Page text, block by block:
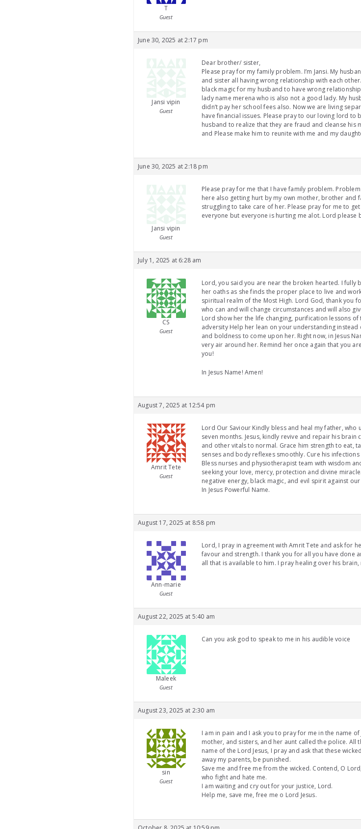
T
Guest
June 30, 2025 at 2:17 pm
Jansi vipin
Guest
Dear brother/ sister,
Please pray for my family problem. I’m Jansi. My
and sister all having wrong relationship with each
black magic for my husband to have wrong
lady name merena who is also not a good lady. My
didn’t pay her school fees also. Now we are living
have financial issues. Please pray to our loving lord to
husband to realize that they are fraud and cleanse
and Please make him to reunite with me and my
June 30, 2025 at 2:18 pm
Jansi vipin
Guest
Please pray for me that I have family problem.
here also getting hurt by my own mother, brother and
struggling to take care of her. Please pray for me to
everyone but everyone is hurting me alot. Lord please
July 1, 2025 at 6:28 am
CS
Guest
Lord, you said you are near the broken hearted. I fully
her oaths as she finds the proper place to live and
spiritual realm of the Most High. Lord God, thank you
who can and will change circumstances and will also
Lord show her the life changing, purification lessons
adversity Help her lean on your understanding
and boldness to come upon her. Right now, in Jesus
very air around her. Remind her once again that you
you!
In Jesus Name! Amen!
August 7, 2025 at 12:54 pm
Amrit Tete
Guest
Lord Our Saviour Kindly bless and heal my father,
seven months. Jesus, kindly revive and repair his
and other vitals to normal. Grace him strength to eat,
senses and body reflexes smoothly. Cure his
Bless nurses and physiotherapist team with wisdom
seeking your love, mercy, protection and divine
negative energy, black magic, and evil spirit against
In Jesus Powerful Name.
August 17, 2025 at 8:58 pm
Ann-marie
Guest
Lord, I pray in agreement with Amrit Tete and ask for
favour and strength. I thank you for all you have done
all that is available to him. I pray healing over his
August 22, 2025 at 5:40 am
Maleek
Guest
Can you ask god to speak to me in his audible voice
August 23, 2025 at 2:30 am
sin
Guest
I am in pain and I ask you to pray for me in the name
mother, and sisters, and her aunt called the police. All
name of the Lord Jesus, I pray and ask that these
away my parents, be punished.
Save me and free me from the wicked. Contend, O
who fight and hate me.
I am waiting and cry out for your justice, Lord.
Help me, save me, free me o Lord Jesus.